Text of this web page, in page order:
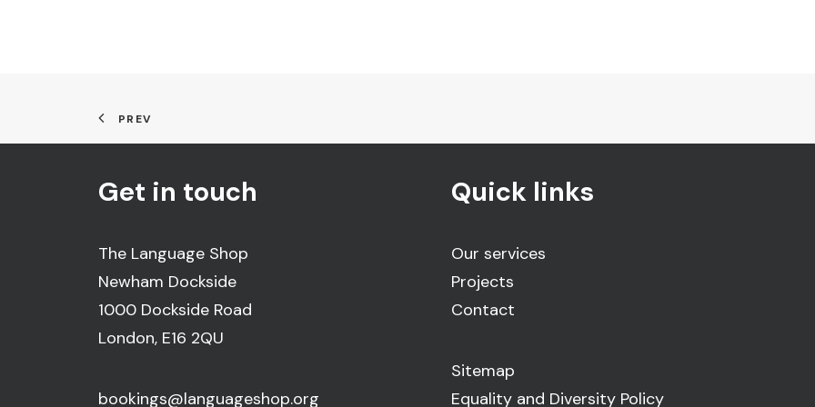
PREV
Get in touch
The Language Shop
Newham Dockside
1000 Dockside Road
London, E16 2QU
bookings@languageshop.org
Quick links
Our services
Projects
Contact
Sitemap
Equality and Diversity Policy